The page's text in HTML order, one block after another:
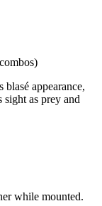
combos)
appearance,
as prey and
while mounted.